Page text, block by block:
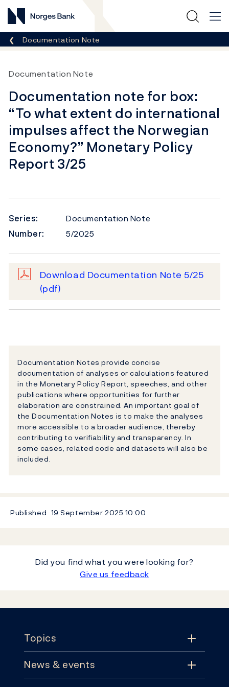
Norges Bank
Breadcrumb
Documentation Note
Documentation Note
Documentation note for box:
“To what extent do international
impulses affect the Norwegian
Economy?” Monetary Policy
Report 3/25
Series:
Documentation Note
Number:
5/2025
Download Documentation Note 5/25
(pdf)
Documentation Notes provide concise
documentation of analyses or calculations featured
in the Monetary Policy Report, speeches, and other
publications where opportunities for further
elaboration are constrained. An important goal of
the Documentation Notes is to make the analyses
more accessible to a broader audience, thereby
contributing to verifiability and transparency. In
some cases, related code and datasets will also be
included.
Published 19 September 2025 10:00
Did you find what you were looking for?
Give us feedback
Topics
Topics
News & events